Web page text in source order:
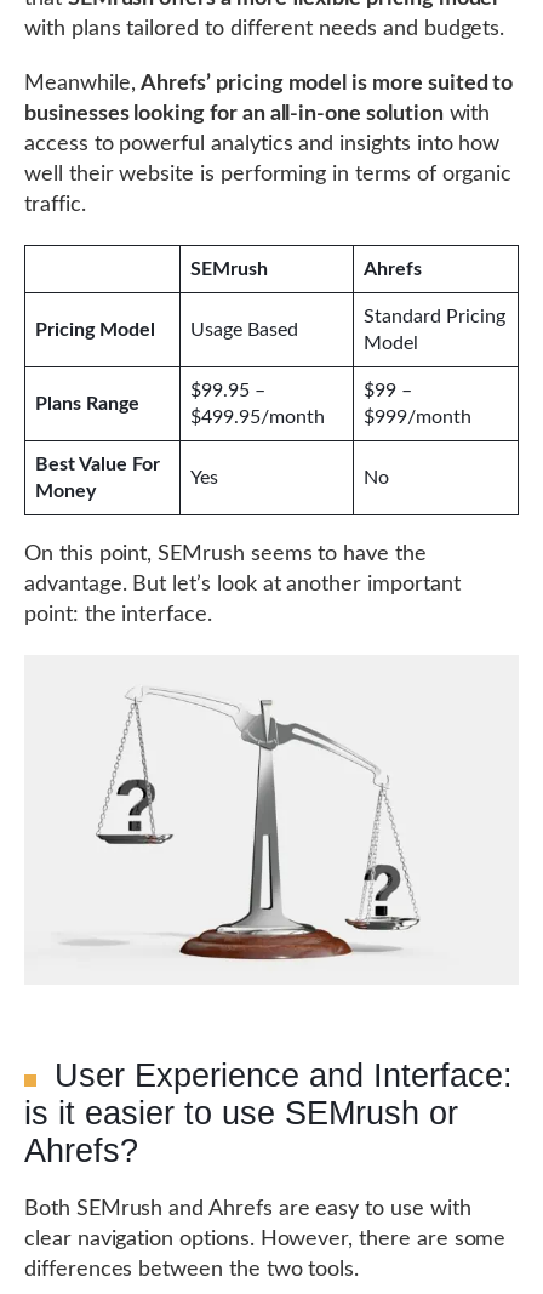
with plans tailored to different needs and budgets.
Meanwhile,Ahrefs’ pricing model is more suited to
businesses looking for an all-in-one solutionwith
access to powerful analytics and insights into how
well their website is performing in terms of organic
traffic.
SEMrush Ahrefs
Pricing Model Usage Based
Standard Pricing
Model
Plans Range
$99.95 –
$499.95/month
$99 –
$999/month
Best Value For
Money
Yes No
On this point, SEMrush seems to have the
advantage. But let’s look at another important
point: the interface.
User Experience and Interface:
is it easier to use SEMrush or
Ahrefs?
Both SEMrush and Ahrefs are easy to use with
clear navigation options. However, there are some
differences between the two tools.